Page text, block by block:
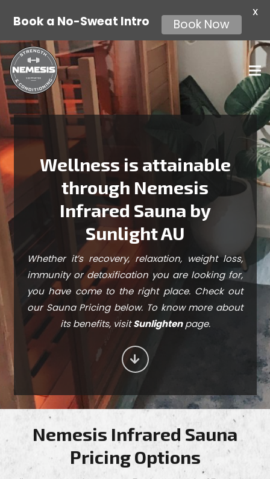
Wellness is attainable
through Nemesis
Infrared Sauna by
Sunlight AU
Whether it’s recovery, relaxation, weight loss,
immunity or detoxification you are looking for,
you have come to the right place. Check out
our Sauna Pricing below. To know more about
its benefits, visitSunlightenpage.
Nemesis Infrared Sauna
Pricing Options
Book a No-Sweat Intro Book Now
X